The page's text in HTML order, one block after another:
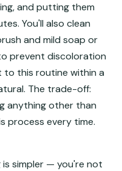
and putting them
You'll also clean
and mild soap or
prevent discoloration
this routine within a
The trade-off:
anything other than
process every time.
is simpler — you're not